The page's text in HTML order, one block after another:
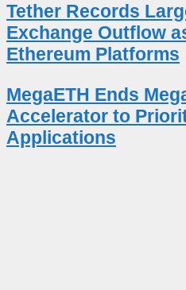
Tether Records
Exchange Outflow
Ethereum Platforms
MegaETH Ends
Accelerator to
Applications